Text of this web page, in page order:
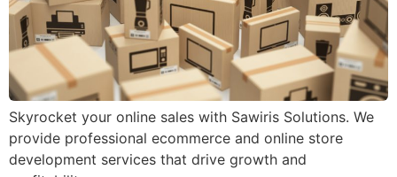
Skyrocket your online sales with Sawiris Solutions. We
provide professional ecommerce and online store
development services that drive growth and